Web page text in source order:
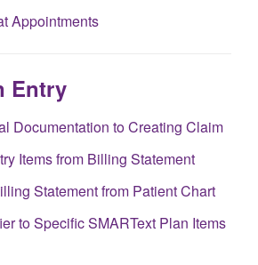
Appointments
Entry
Documentation to Creating Claim
Items from Billing Statement
Statement from Patient Chart
to Specific SMARText Plan Items